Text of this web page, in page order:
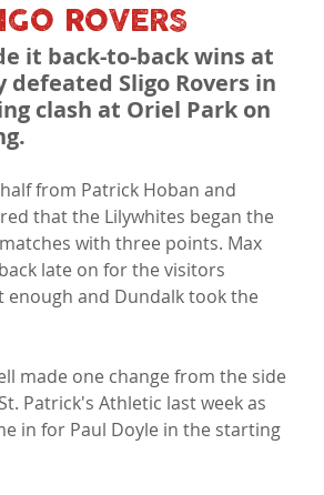
ROVERS
it back-to-back wins at
defeated Sligo Rovers in
clash at Oriel Park on
from Patrick Hoban and
that the Lilywhites began the
with three points. Max
late on for the visitors
enough and Dundalk took the
made one change from the side
Patrick's Athletic last week as
in for Paul Doyle in the starting